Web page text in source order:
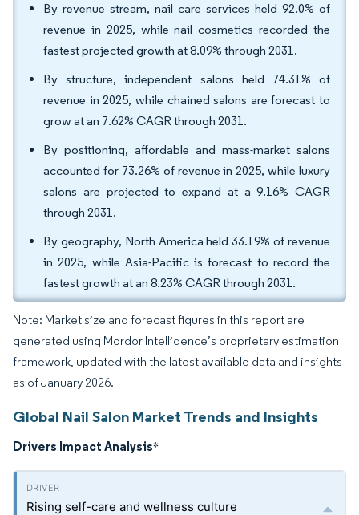
By revenue stream, nail care services held 92.0% of
revenue in 2025, while nail cosmetics recorded the
fastest projected growth at 8.09% through 2031.
By structure, independent salons held 74.31% of
revenue in 2025, while chained salons are forecast to
grow at an 7.62% CAGR through 2031.
By positioning, affordable and mass-market salons
accounted for 73.26% of revenue in 2025, while luxury
salons are projected to expand at a 9.16% CAGR
through 2031.
By geography, North America held 33.19% of revenue
in 2025, while Asia-Pacific is forecast to record the
fastest growth at an 8.23% CAGR through 2031.
Note: Market size and forecast figures in this report are
generated using Mordor Intelligence’s proprietary estimation
framework, updated with the latest available data and insights
as of January 2026.
Global Nail Salon Market Trends and Insights
Drivers Impact Analysis*
Rising self-care and wellness culture